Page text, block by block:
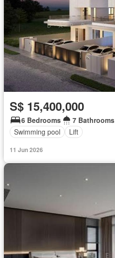
S$ 15,400,000
6 Bedrooms
7 Bathrooms
Swimming pool
Lift
11 Jun 2026